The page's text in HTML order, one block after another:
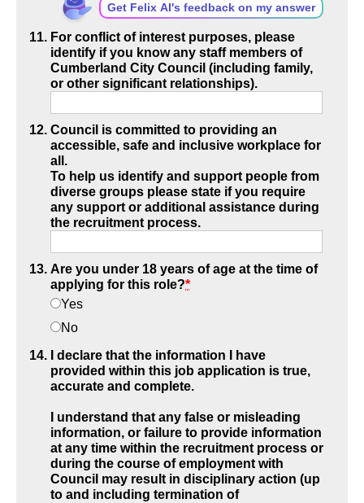
Get Felix AI's feedback on my answer
For conflict of interest purposes, please
identify if you know any staff members of
Cumberland City Council (including family,
or other significant relationships).
Council is committed to providing an
accessible, safe and inclusive workplace for
all.
To help us identify and support people from
diverse groups please state if you require
any support or additional assistance during
the recruitment process.
Are you under 18 years of age at the time of
applying for this role?*
Yes
No
I declare that the information I have
provided within this job application is true,
accurate and complete.
I understand that any false or misleading
information, or failure to provide information
at any time within the recruitment process or
during the course of employment with
Council may result in disciplinary action (up
to and including termination of